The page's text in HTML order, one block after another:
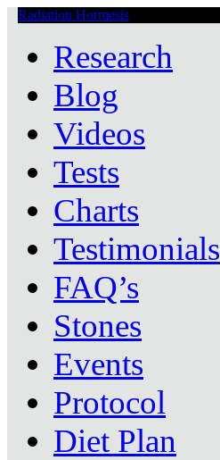
Radiation Hormesis
Research
Blog
Videos
Tests
Charts
Testimonials
FAQ’s
Stones
Events
Protocol
Diet Plan